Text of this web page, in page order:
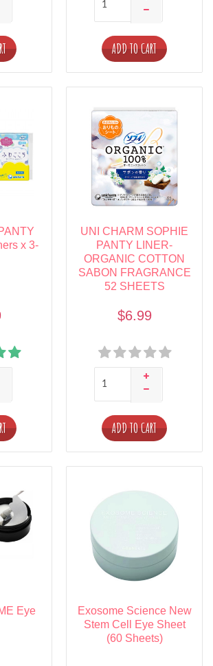
ADD TO CART
x 3-
UNI CHARM SOPHIE
PANTY LINER-
ORGANIC COTTON
SABON FRAGRANCE
52 SHEETS
$6.99
ADD TO CART
Eye
Exosome Science New
Stem Cell Eye Sheet
(60 Sheets)